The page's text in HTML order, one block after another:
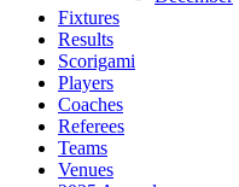
Fixtures
Results
Scorigami
Players
Coaches
Referees
Teams
Venues